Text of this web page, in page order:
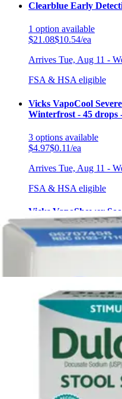
Clearblue Early
1 option available
$21.08$10.54/ea
Arrives Tue, Aug 11 -
FSA & HSA eligible
Vicks VapoCool
Winterfrost - 45 drops
3 options available
$4.97$0.11/ea
Arrives Tue, Aug 11 -
FSA & HSA eligible
Vicks VapoShower
tablets - Box of 3
optionsavailable
ArrivesTue, Aug 11 -
FSA & HSA eligible
Vicks VapoInhaler
Vapors Scented Stick
optionsavailable
$6.84/ea
Tue, Aug 11 -